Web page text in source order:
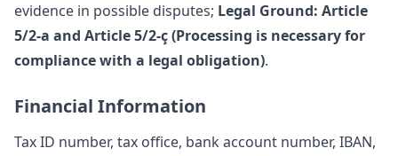
evidence in possible disputes; Legal Ground: Article
5/2-a and Article 5/2-ç (Processing is necessary for
compliance with a legal obligation).
Financial Information
Tax ID number, tax office, bank account number, IBAN,